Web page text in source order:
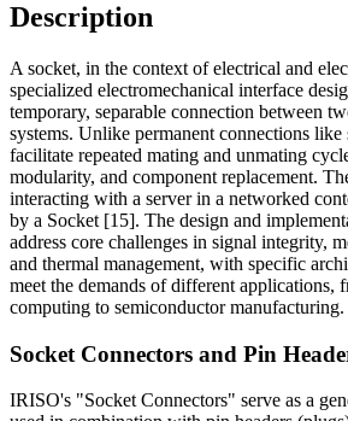
Description
A socket, in the context of electrical and
specialized electromechanical interface
temporary, separable connection between
systems. Unlike permanent connections like
facilitate repeated mating and unmating
modularity, and component replacement.
interacting with a server in a networked
by a Socket [15]. The design and
address core challenges in signal integrity,
and thermal management, with specific
meet the demands of different applications,
computing to semiconductor manufacturing.
Socket Connectors and Pin
IRISO's "Socket Connectors" serve as a